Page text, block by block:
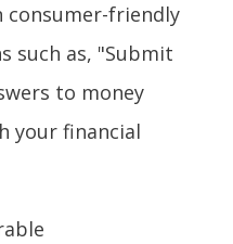
consumer-friendly
such as, "Submit
to money
your financial